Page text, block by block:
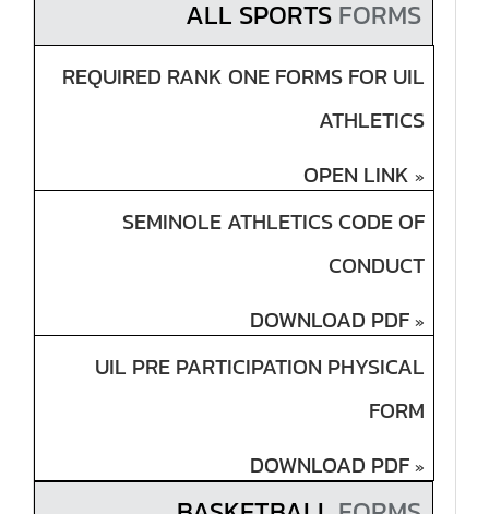
ALL SPORTS FORMS
REQUIRED RANK ONE FORMS FOR UIL
ATHLETICS
OPEN LINK »
SEMINOLE ATHLETICS CODE OF
CONDUCT
DOWNLOAD PDF »
UIL PRE PARTICIPATION PHYSICAL
FORM
DOWNLOAD PDF »